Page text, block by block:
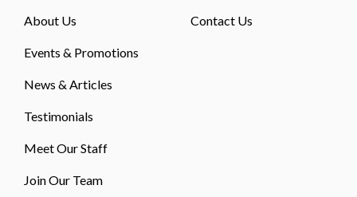
About Us
Events & Promotions
News & Articles
Testimonials
Meet Our Staff
Join Our Team
Contact Us